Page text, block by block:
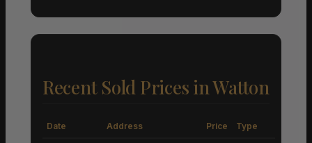
Recent Sold Prices in Watton
Date Address Price Type